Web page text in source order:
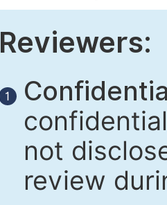
Reviewers:
1
not
review